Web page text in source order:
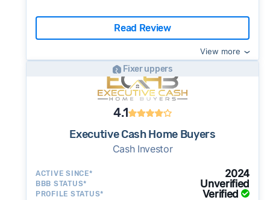
Read Review
View more
Fixer uppers
4.1
Executive Cash Home Buyers
Cash Investor
ACTIVE SINCE* 2024
BBB STATUS* Unverified
PROFILE STATUS* Verified